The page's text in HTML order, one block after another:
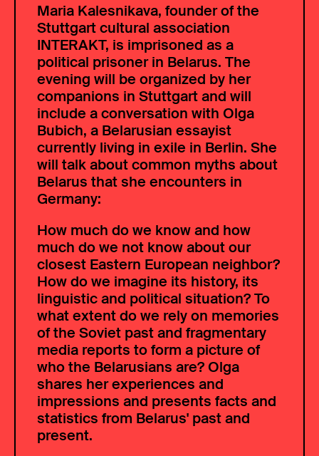
Maria Kalesnikava, founder of the
Stuttgart cultural association
INTERAKT, is imprisoned as a
political prisoner in Belarus. The
evening will be organized by her
companions in Stuttgart and will
include a conversation with Olga
Bubich, a Belarusian essayist
currently living in exile in Berlin. She
will talk about common myths about
Belarus that she encounters in
Germany:
How much do we know and how
much do we not know about our
closest Eastern European neighbor?
How do we imagine its history, its
linguistic and political situation? To
what extent do we rely on memories
of the Soviet past and fragmentary
media reports to form a picture of
who the Belarusians are? Olga
shares her experiences and
impressions and presents facts and
statistics from Belarus' past and
present.